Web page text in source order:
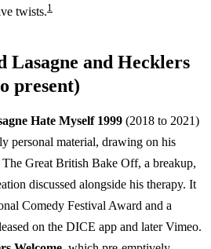
twists.1
Lasagne and Hecklers
present)
Hate Myself 1999 (2018 to 2021)
personal material, drawing on his
Great British Bake Off, a breakup,
discussed alongside his therapy. It
Comedy Festival Award and a
on the DICE app and later Vimeo.